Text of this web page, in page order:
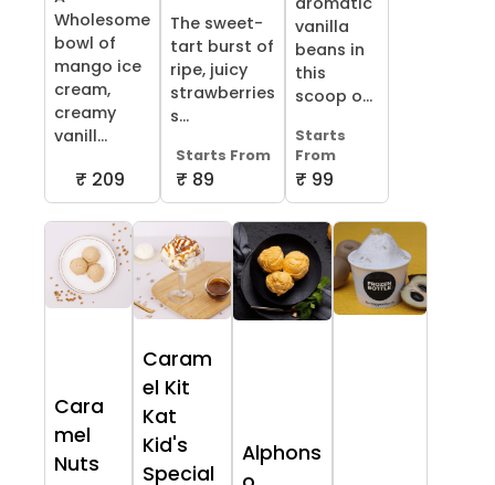
Wholesome
bowl of
mango ice
cream,
creamy
vanill...
₹ 209
The sweet-
tart burst of
ripe, juicy
strawberries
s...
Starts From
₹ 89
vanilla
beans in
this
scoop o...
Starts
From
₹ 99
Cara
mel
Nuts
Caram
el Kit
Kat
Kid's
Special
Alphons